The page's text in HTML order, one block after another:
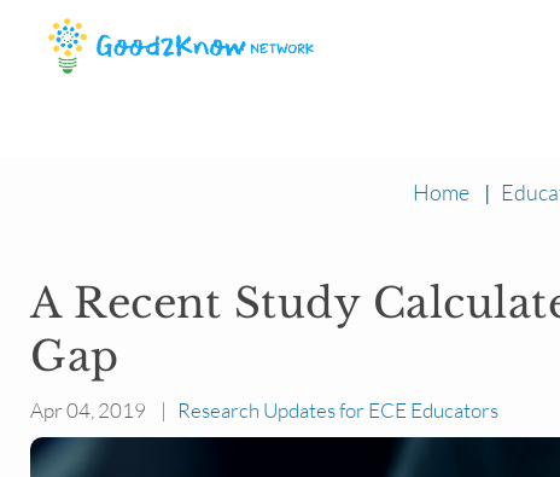
Home |
A Recent Study
Gap
Apr 04, 2019 | Research Updates for ECE Educators